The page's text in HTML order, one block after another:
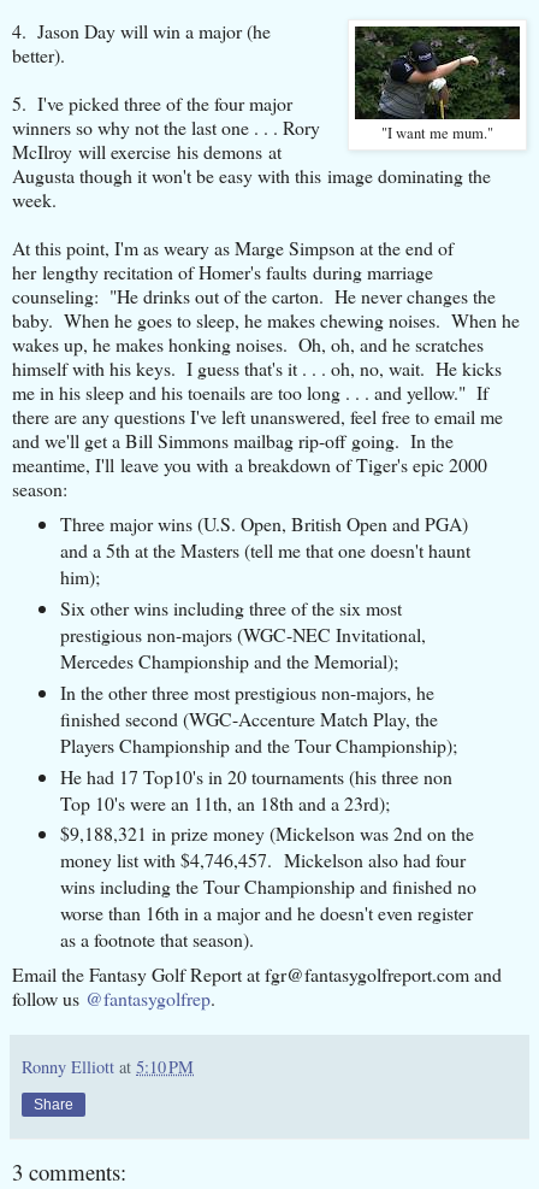
"I want me mum."
4. Jason Day will win a major (he
better).
5. I've picked three of the four major
winners so why not the last one . . . Rory
McIlroy will exercise his demons at
Augusta though it won't be easy with this image dominating the
week.
At this point, I'm as weary as Marge Simpson at the end of
her lengthy recitation of Homer's faults during marriage
counseling: "He drinks out of the carton. He never changes the
baby. When he goes to sleep, he makes chewing noises. When he
wakes up, he makes honking noises. Oh, oh, and he scratches
himself with his keys. I guess that's it . . . oh, no, wait. He kicks
me in his sleep and his toenails are too long . . . and yellow." If
there are any questions I've left unanswered, feel free to email me
and we'll get a Bill Simmons mailbag rip-off going. In the
meantime, I'll leave you with a breakdown of Tiger's epic 2000
season:
Three major wins (U.S. Open, British Open and PGA)
and a 5th at the Masters (tell me that one doesn't haunt
him);
Six other wins including three of the six most
prestigious non-majors (WGC-NEC Invitational,
Mercedes Championship and the Memorial);
In the other three most prestigious non-majors, he
finished second (WGC-Accenture Match Play, the
Players Championship and the Tour Championship);
He had 17 Top10's in 20 tournaments (his three non
Top 10's were an 11th, an 18th and a 23rd);
$9,188,321 in prize money (Mickelson was 2nd on the
money list with $4,746,457. Mickelson also had four
wins including the Tour Championship and finished no
worse than 16th in a major and he doesn't even register
as a footnote that season).
Email the Fantasy Golf Report at fgr@fantasygolfreport.com and
follow us @fantasygolfrep.
Ronny Elliott at 5:10 PM
Share
3 comments: